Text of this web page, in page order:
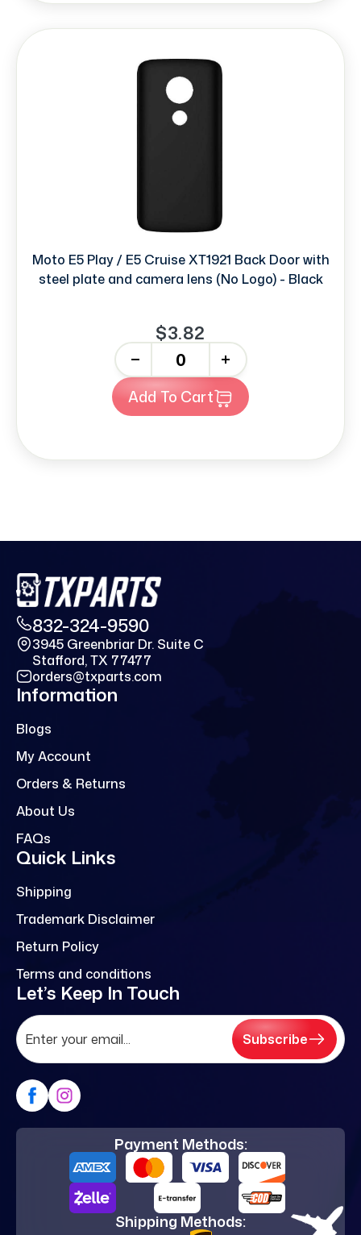
Moto E5 Play / E5 Cruise XT1921 Back Door with
steel plate and camera lens (No Logo) - Black
$3.82
+
Add To Cart
832-324-9590
3945 Greenbriar Dr. Suite C
Stafford, TX 77477
orders@txparts.com
Information
Blogs
My Account
Orders & Returns
About Us
FAQs
Quick Links
Shipping
Trademark Disclaimer
Return Policy
Terms and conditions
Let’s Keep In Touch
Subscribe
Payment Methods:
Shipping Methods: